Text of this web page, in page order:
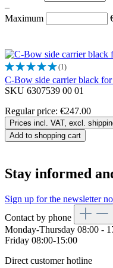
–
Maximum
(1)
C-Bow side carrier black
SKU 6307539 00 01
Regular price: €247.00
Prices incl. VAT, excl.
Add to shopping cart
Stay informed
Sign up for the newsletter
Contact by phone
Monday-Thursday 08:00 -
Friday 08:00-15:00
Direct customer hotline